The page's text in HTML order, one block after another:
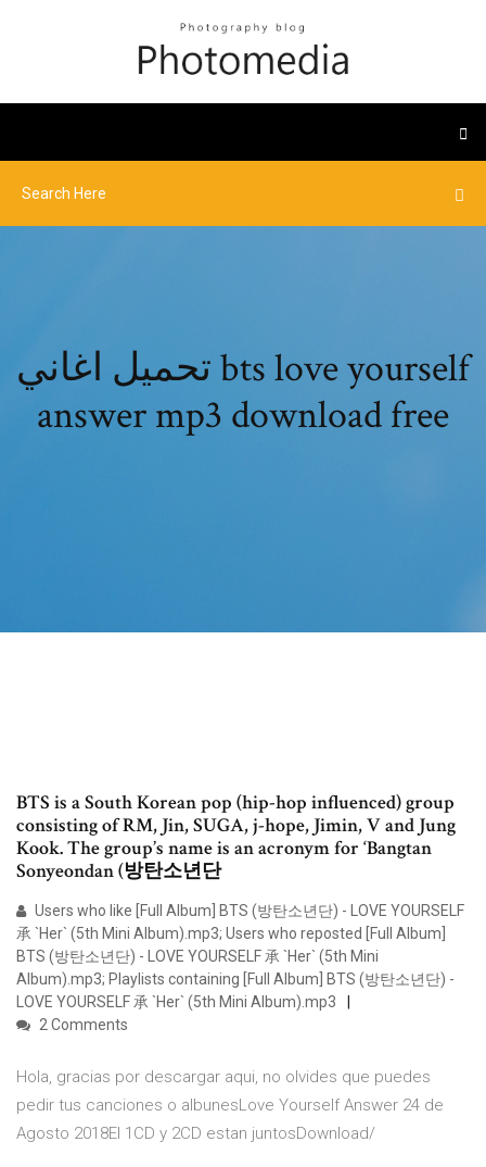
تحميل اغاني bts love yourself
answer mp3 download free
BTS is a South Korean pop (hip-hop influenced) group
consisting of RM, Jin, SUGA, j-hope, Jimin, V and Jung
Kook. The group’s name is an acronym for ‘Bangtan
Sonyeondan (방탄소년단
Users who like [Full Album] BTS (방탄소년단) - LOVE YOURSELF
承 `Her` (5th Mini Album).mp3; Users who reposted [Full Album]
BTS (방탄소년단) - LOVE YOURSELF 承 `Her` (5th Mini
Album).mp3; Playlists containing [Full Album] BTS (방탄소년단) -
LOVE YOURSELF 承 `Her` (5th Mini Album).mp3
2 Comments
Hola, gracias por descargar aqui, no olvides que puedes
pedir tus canciones o albunesLove Yourself Answer 24 de
Agosto 2018El 1CD y 2CD estan juntosDownload/